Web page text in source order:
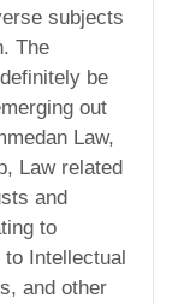
subjects
The
be
out
Law,
Law related
and
to
Intellectual
and other